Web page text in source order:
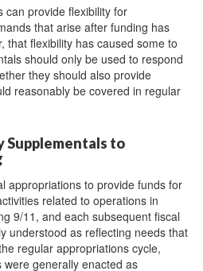
can provide flexibility for
that arise after funding has
that flexibility has caused some to
should only be used to respond
they should also provide
reasonably be covered in regular
Supplementals to
appropriations to provide funds for
related to operations in
9/11, and each subsequent fiscal
understood as reflecting needs that
regular appropriations cycle,
generally enacted as